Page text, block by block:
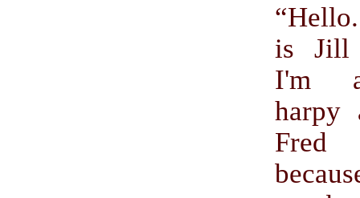
is Jill
I'm
harpy
Fred